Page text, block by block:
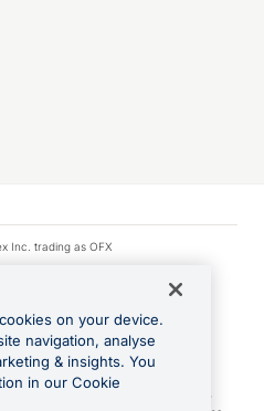
Inc. trading as OFX
trademark of Apple Inc.
are trademarks of Google LLC.
to the OFX Card are subject to the
on your device.
navigation, analyse
& insights. You
in our Cookie